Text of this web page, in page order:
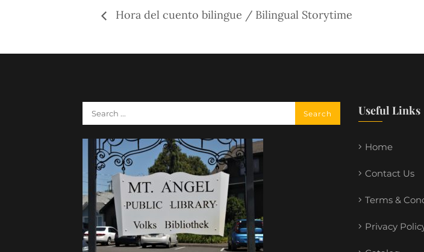
Hora del cuento bilingue / Bilingual Storytime
Useful Links
Home
Contact Us
Terms &
Privacy